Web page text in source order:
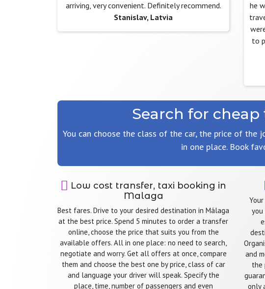
arriving, very convenient. Definitely recommend.
Stanislav, Latvia
he
to
Search for
You can choose the class of the car, the price of the
in one place. Book
Low cost transfer, taxi booking in
Malaga
Best fares. Drive to your desired destination in Málaga
at the best price. Spend 5 minutes to order a transfer
online, choose the price that suits you from the
available offers. All in one place: no need to search,
negotiate and worry. Get all offers at once, compare
them and choose the best one by price, class of car
and language your driver will speak. Specify the
place, time, number of passengers and even
and
the
only